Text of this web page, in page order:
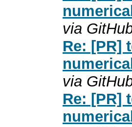
via
Re: [PR]
via
Re: [PR]